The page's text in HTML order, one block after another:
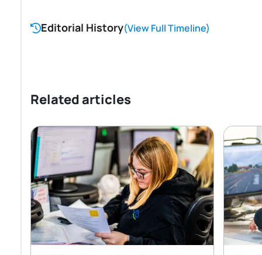
Editorial History(View Full Timeline)
Related articles